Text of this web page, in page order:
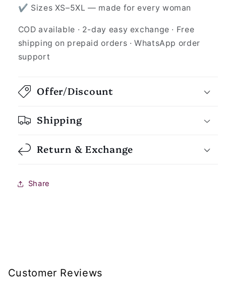
✔ Sizes XS–5XL — made for every woman
COD available · 2-day easy exchange · Free
shipping on prepaid orders · WhatsApp order
support
Offer/Discount
Shipping
Return & Exchange
Share
Customer Reviews